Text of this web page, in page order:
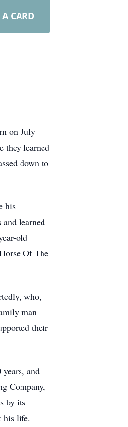
A CARD
on July
they learned
down to
his
learned
old
Of The
who,
man
their
and
Company,
by its
his life.